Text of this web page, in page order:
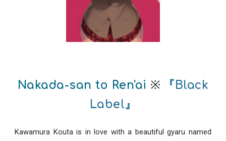
Nakada-san to Ren'ai ※
『Black
Label』
Kawamura Kouta is in love with a beautiful gyaru named